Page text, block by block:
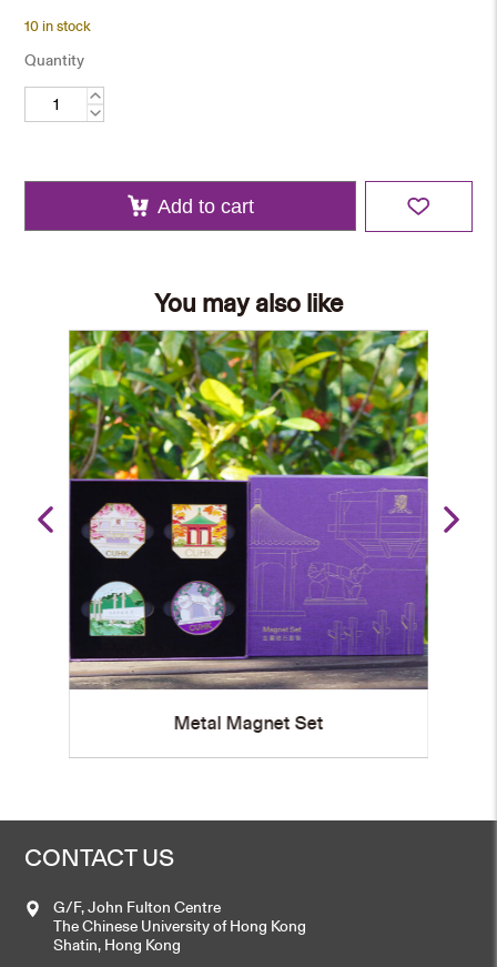
10 in stock
Quantity
Add to cart
You may also like
Metal Magnet
CONTACT US
G/F, John Fulton Centre
The Chinese University of Hong Kong
Shatin, Hong Kong